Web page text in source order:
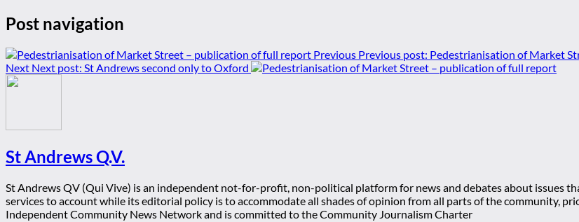
Post navigation
Previous Previous post: Pedestrianisation of Market
Next Next post: St Andrews second only to Oxford
St Andrews Q.V.
St Andrews QV (Qui Vive) is an independent not-for-profit, non-political platform for news and debates about issues
services to account while its editorial policy is to accommodate all shades of opinion from all parts of the community,
Independent Community News Network and is committed to the Community Journalism Charter